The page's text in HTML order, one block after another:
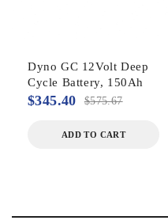
Dyno GC 12Volt Deep
Cycle Battery, 150Ah
$575.67
$345.40
ADD TO CART